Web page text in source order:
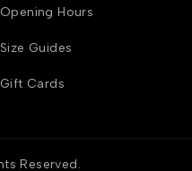
Opening Hours
Size Guides
Gift Cards
Reserved.